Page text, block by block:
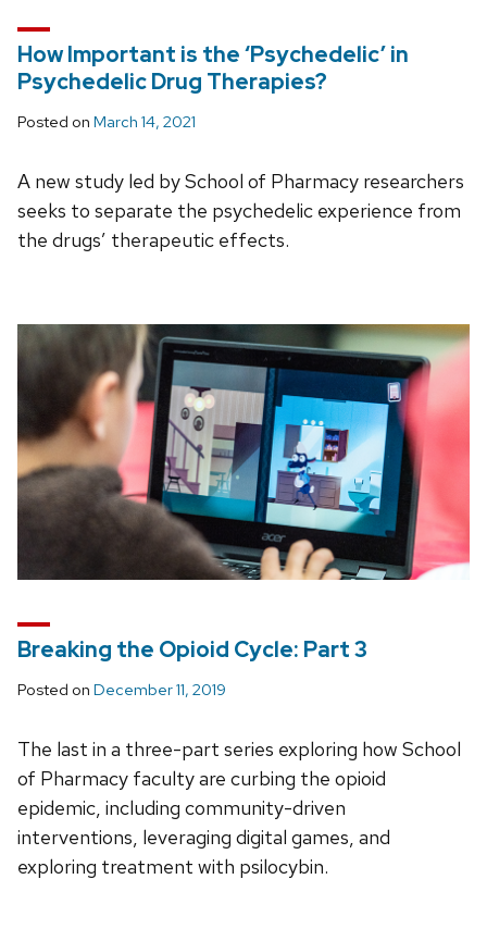
How Important is the ‘Psychedelic’ in
Psychedelic Drug Therapies?
Posted on March 14, 2021
A new study led by School of Pharmacy researchers
seeks to separate the psychedelic experience from
the drugs’ therapeutic effects.
Breaking the Opioid Cycle: Part 3
Posted on December 11, 2019
The last in a three-part series exploring how School
of Pharmacy faculty are curbing the opioid
epidemic, including community-driven
interventions, leveraging digital games, and
exploring treatment with psilocybin.